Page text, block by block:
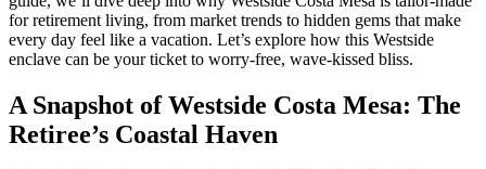
for retirement living, from market trends to hidden gems that make
every day feel like a vacation. Let’s explore how this Westside
enclave can be your ticket to worry-free, wave-kissed bliss.
A Snapshot of Westside Costa Mesa: The
Retiree’s Coastal Haven